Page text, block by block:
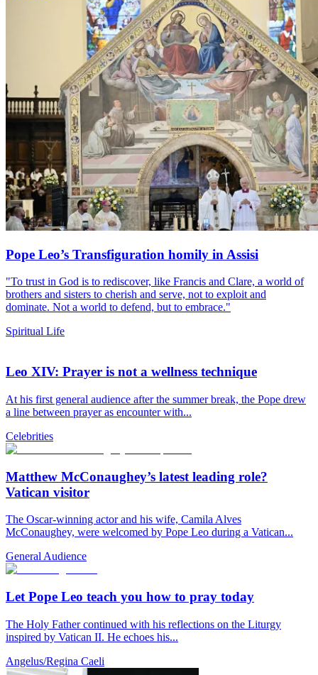
Pope Leo’s Transfiguration homily in Assisi
"To trust in God is to rediscover, like Francis and Clare, a world of
brothers and sisters to cherish and serve, not to exploit and
dominate. Not a world to defend, but to embrace."
Spiritual Life
Leo XIV: Prayer is not a wellness technique
At his first general audience after the summer break, the Pope drew
a line between prayer as encounter with...
Celebrities
Matthew McConaughey’s latest leading role?
Vatican visitor
The Oscar-winning actor and his wife, Camila Alves
McConaughey, were welcomed by Pope Leo during a Vatican...
General Audience
Let Pope Leo teach you how to pray today
The Holy Father continued with his reflections on the Liturgy
inspired by Vatican II. He echoes his...
Angelus/Regina Caeli